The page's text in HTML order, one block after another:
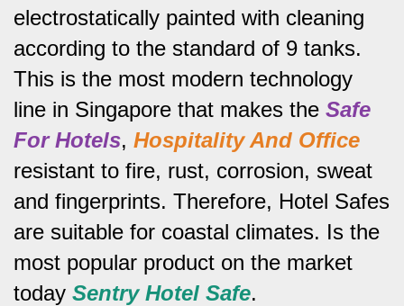
electrostatically painted with cleaning
according to the standard of 9 tanks.
This is the most modern technology
line in Singapore that makes the Safe
For Hotels, Hospitality And Office
resistant to fire, rust, corrosion, sweat
and fingerprints. Therefore, Hotel Safes
are suitable for coastal climates. Is the
most popular product on the market
today Sentry Hotel Safe.